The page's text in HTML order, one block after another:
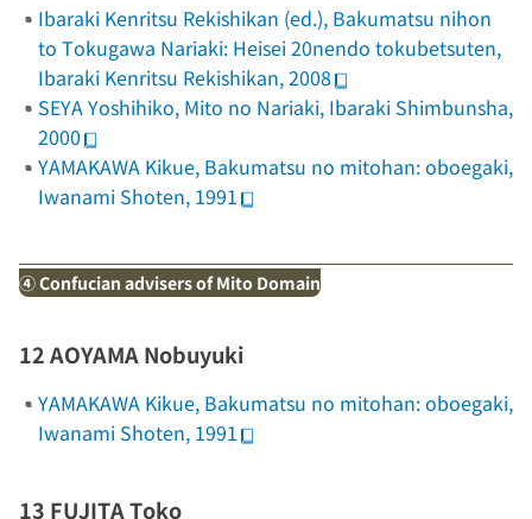
Ibaraki Kenritsu Rekishikan (ed.), Bakumatsu nihon
to Tokugawa Nariaki: Heisei 20nendo tokubetsuten,
Ibaraki Kenritsu Rekishikan, 2008
SEYA Yoshihiko, Mito no Nariaki, Ibaraki Shimbunsha,
2000
YAMAKAWA Kikue, Bakumatsu no mitohan: oboegaki,
Iwanami Shoten, 1991
④ Confucian advisers of Mito Domain
12 AOYAMA Nobuyuki
YAMAKAWA Kikue, Bakumatsu no mitohan: oboegaki,
Iwanami Shoten, 1991
13 FUJITA Toko